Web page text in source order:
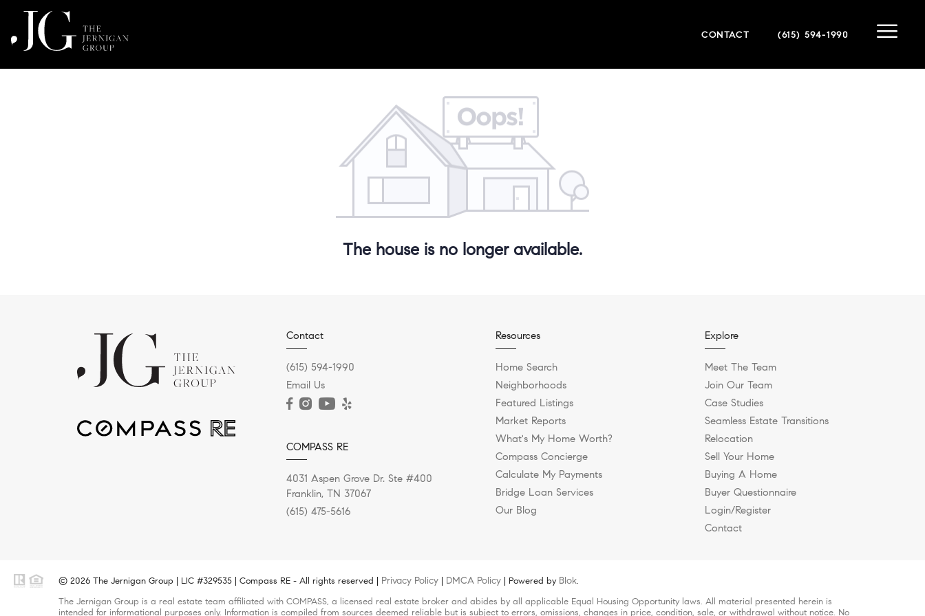
CONTACT (615) 594-1990
The house is no longer available.
Contact
(615) 594-1990
Email Us
COMPASS RE
4031 Aspen Grove Dr. Ste #400
Franklin, TN 37067
(615) 475-5616
Resources
Home Search
Neighborhoods
Featured Listings
Market Reports
What's My Home Worth?
Compass Concierge
Calculate My Payments
Bridge Loan Services
Our Blog
Explore
Meet The Team
Join Our Team
Case Studies
Seamless Estate Transitions
Relocation
Sell Your Home
Buying A Home
Buyer Questionnaire
Login/Register
Contact
© 2026 The Jernigan Group | LIC #329535 | Compass RE - All rights reserved | Privacy Policy DMCA Policy | Powered by Blok.
The Jernigan Group is a real estate team affiliated with COMPASS, a licensed real estate broker and abides by all applicable Equal Housing Opportunity laws. All material presented herein is
intended for informational purposes only. Information is compiled from sources deemed reliable but is subject to errors, omissions, changes in price, condition, sale, or withdrawal without notice. No